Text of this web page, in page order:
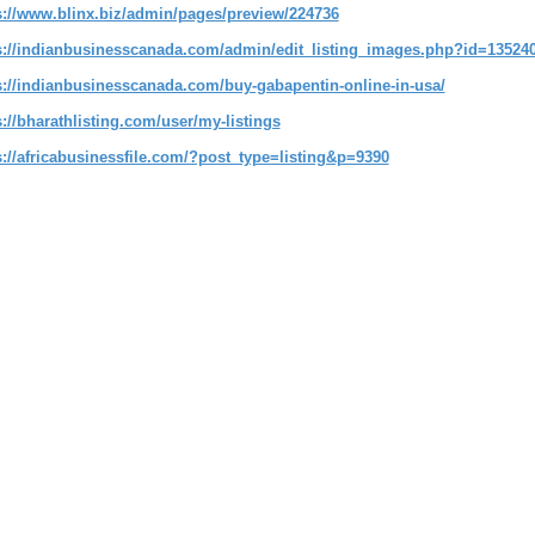
www.blinx.biz/admin/pages/preview/224736
indianbusinesscanada.com/admin/
indianbusinesscanada.com/buy-gabapentin-online-in-usa/
bharathlisting.com/user/my-listings
africabusinessfile.com/?post_type=listing&p=9390